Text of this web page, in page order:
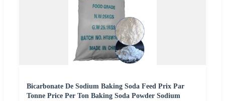
Bicarbonate De Sodium Baking Soda Feed Prix Par
Tonne Price Per Ton Baking Soda Powder Sodium